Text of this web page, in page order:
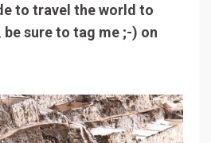
to travel the world to
sure to tag me ;-) on